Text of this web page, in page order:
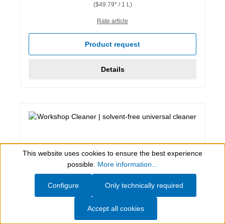
($49.79* / 1 L)
Rate article
Product request
Details
Show toolbar
This website uses cookies to ensure the best experience
possible. More information...
Only technically required
Configure
Accept all cookies